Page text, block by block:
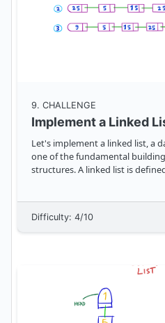
9. CHALLENGE
Implement a Linked
Let's implement a linked list, a
one of the fundamental
structures. A linked list is
Difficulty: 4/10